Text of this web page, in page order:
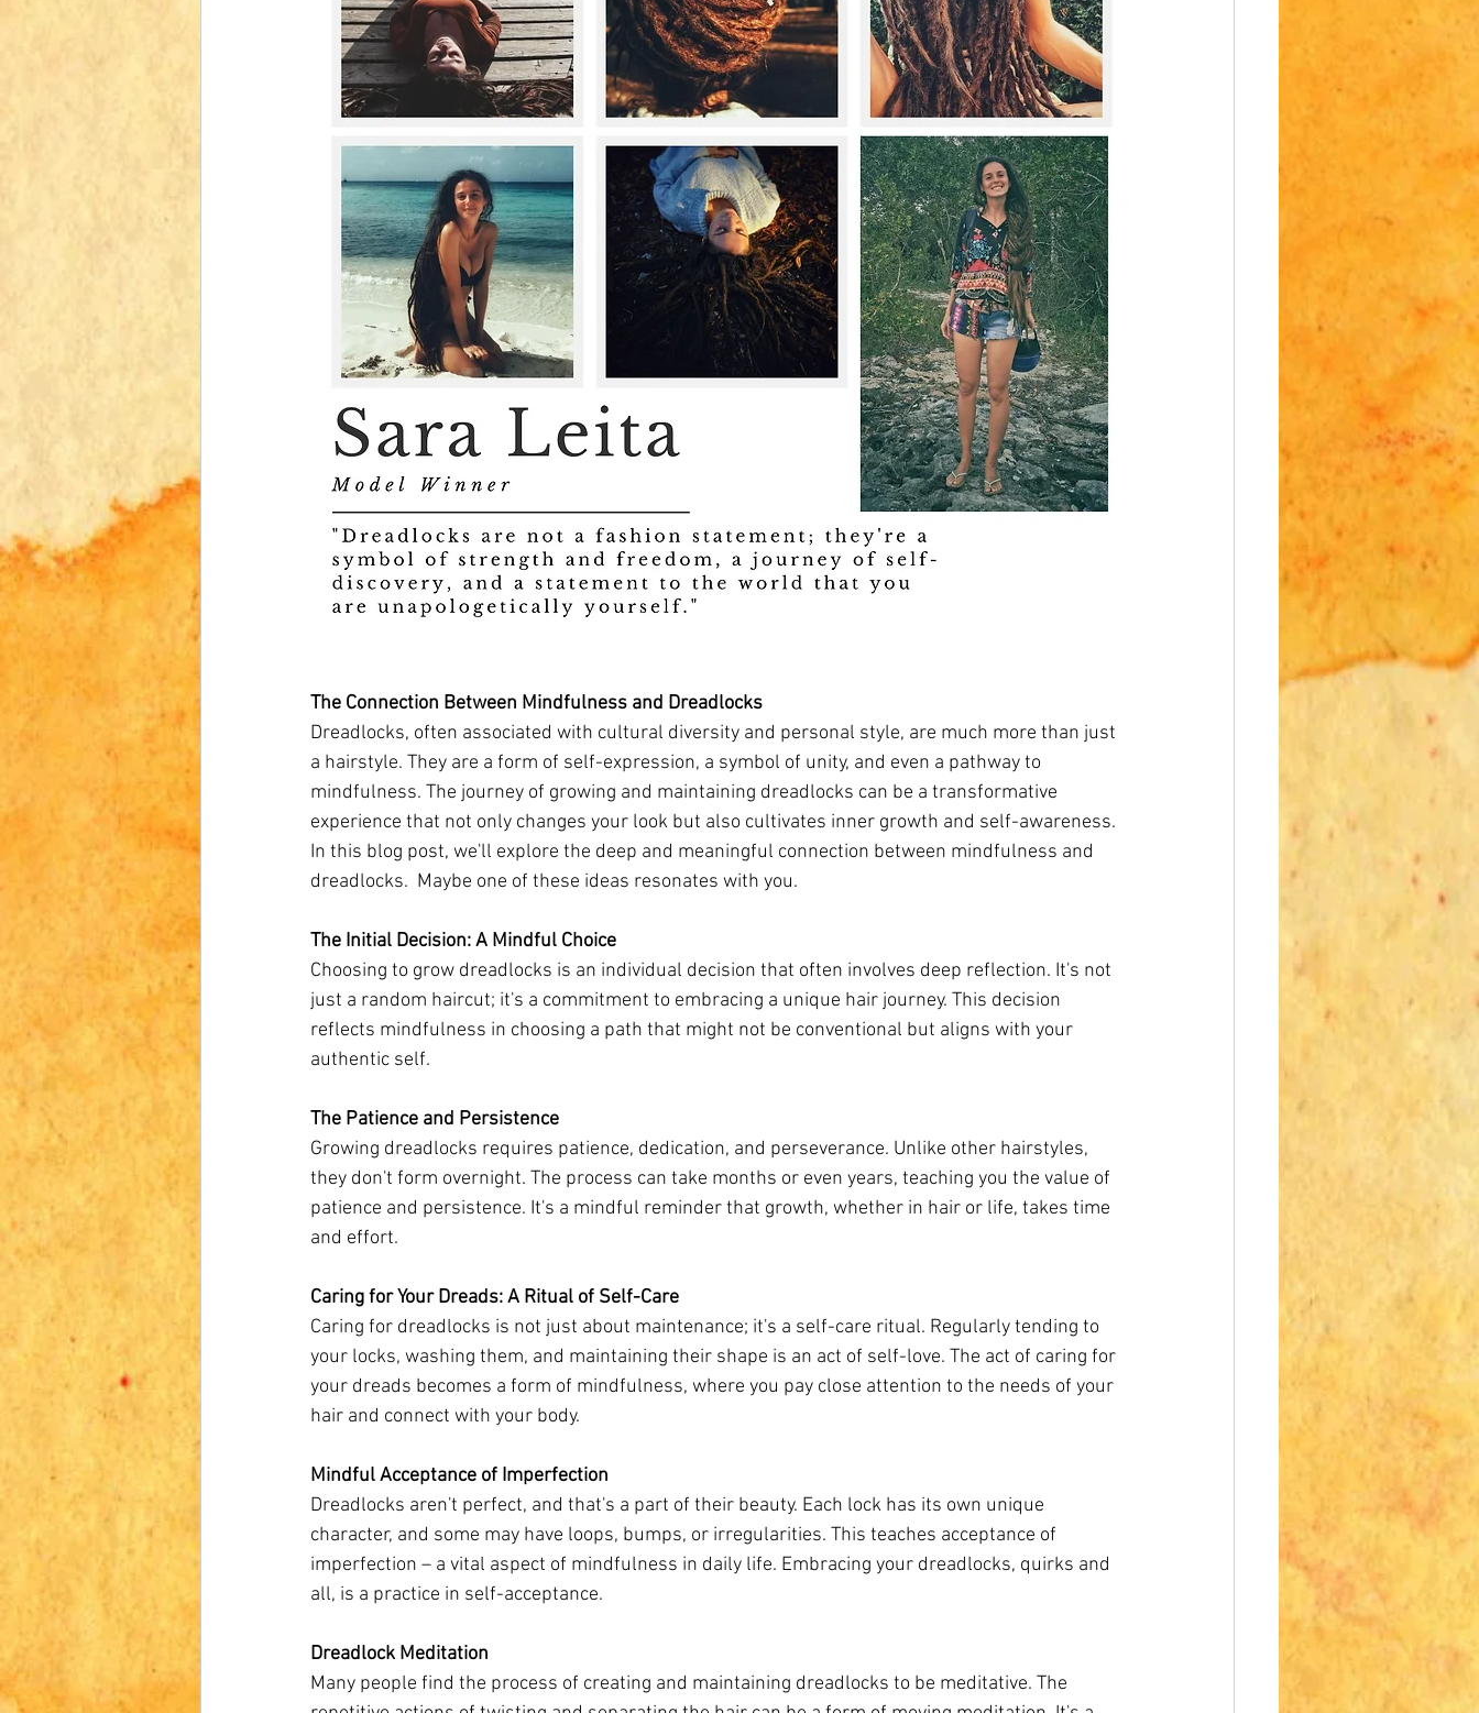
The Connection Between Mindfulness and Dreadlocks
Dreadlocks, often associated with cultural diversity and personal style, are much more than just
a hairstyle. They are a form of self-expression, a symbol of unity, and even a pathway to
mindfulness. The journey of growing and maintaining dreadlocks can be a transformative
experience that not only changes your look but also cultivates inner growth and self-awareness.
In this blog post, we'll explore the deep and meaningful connection between mindfulness and
dreadlocks.  Maybe one of these ideas resonates with you.
The Initial Decision: A Mindful Choice
Choosing to grow dreadlocks is an individual decision that often involves deep reflection. It's not
just a random haircut; it's a commitment to embracing a unique hair journey. This decision
reflects mindfulness in choosing a path that might not be conventional but aligns with your
authentic self.
The Patience and Persistence
Growing dreadlocks requires patience, dedication, and perseverance. Unlike other hairstyles,
they don't form overnight. The process can take months or even years, teaching you the value of
patience and persistence. It's a mindful reminder that growth, whether in hair or life, takes time
and effort.
Caring for Your Dreads: A Ritual of Self-Care
Caring for dreadlocks is not just about maintenance; it's a self-care ritual. Regularly tending to
your locks, washing them, and maintaining their shape is an act of self-love. The act of caring for
your dreads becomes a form of mindfulness, where you pay close attention to the needs of your
hair and connect with your body.
Mindful Acceptance of Imperfection
Dreadlocks aren't perfect, and that's a part of their beauty. Each lock has its own unique
character, and some may have loops, bumps, or irregularities. This teaches acceptance of
imperfection – a vital aspect of mindfulness in daily life. Embracing your dreadlocks, quirks and
all, is a practice in self-acceptance.
Dreadlock Meditation
Many people find the process of creating and maintaining dreadlocks to be meditative. The